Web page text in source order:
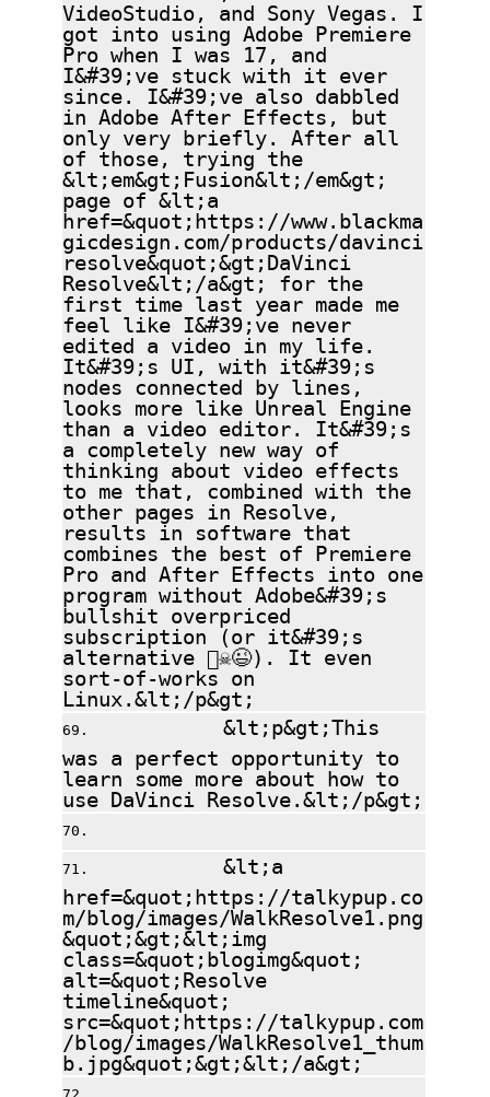
VideoStudio, and Sony Vegas. I
got into using Adobe Premiere
Pro when I was 17, and
I&#39;ve stuck with it ever
since. I&#39;ve also dabbled
in Adobe After Effects, but
only very briefly. After all
of those, trying the
&lt;em&gt;Fusion&lt;/em&gt;
page of &lt;a
href=&quot;https://www.blackma
gicdesign.com/products/davinci
resolve&quot;&gt;DaVinci
Resolve&lt;/a&gt; for the
first time last year made me
feel like I&#39;ve never
edited a video in my life.
It&#39;s UI, with it&#39;s
nodes connected by lines,
looks more like Unreal Engine
than a video editor. It&#39;s
a completely new way of
thinking about video effects
to me that, combined with the
other pages in Resolve,
results in software that
combines the best of Premiere
Pro and After Effects into one
program without Adobe&#39;s
bullshit overpriced
subscription (or it&#39;s
alternative 🏴‍☠️😉). It even
sort-of-works on
Linux.&lt;/p&gt;
&lt;p&gt;This
was a perfect opportunity to
learn some more about how to
use DaVinci Resolve.&lt;/p&gt;
&lt;a
href=&quot;https://talkypup.co
m/blog/images/WalkResolve1.png
&quot;&gt;&lt;img
class=&quot;blogimg&quot;
alt=&quot;Resolve
timeline&quot;
src=&quot;https://talkypup.com
/blog/images/WalkResolve1_thum
b.jpg&quot;&gt;&lt;/a&gt;